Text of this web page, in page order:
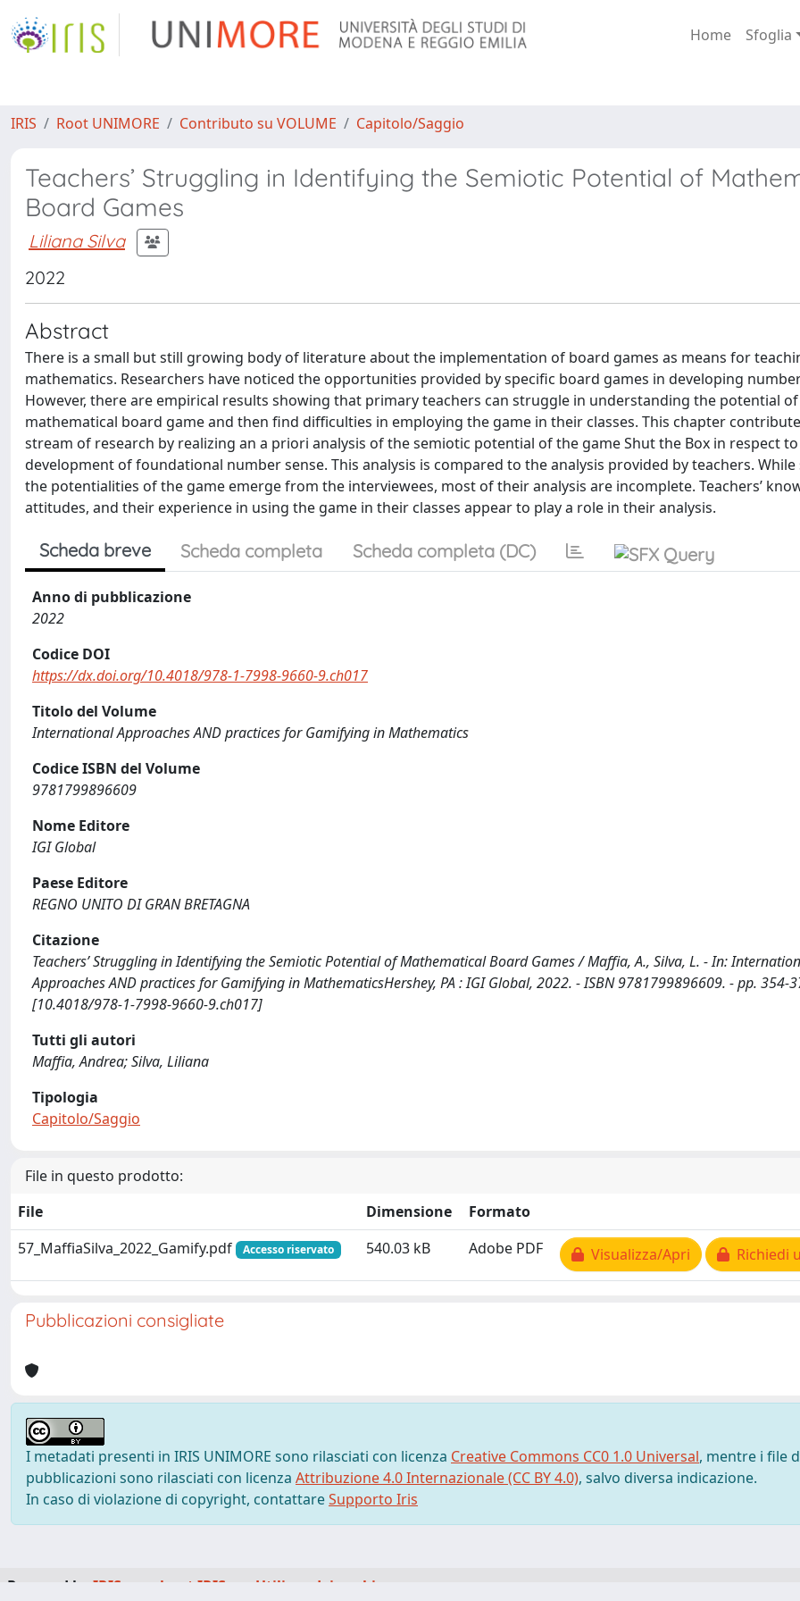
Home Sfoglia
IRIS Root UNIMORE Contributo su VOLUME Capitolo/Saggio
Teachers’ Struggling in Identifying the Semiotic Potential of
Board Games
Liliana Silva
2022
Abstract
There is a small but still growing body of literature about the implementation of board games as means for
mathematics. Researchers have noticed the opportunities provided by specific board games in developing
However, there are empirical results showing that primary teachers can struggle in understanding the potential of
mathematical board game and then find difficulties in employing the game in their classes. This chapter
stream of research by realizing an a priori analysis of the semiotic potential of the game Shut the Box in respect
development of foundational number sense. This analysis is compared to the analysis provided by teachers. While
the potentialities of the game emerge from the interviewees, most of their analysis are incomplete. Teachers’
attitudes, and their experience in using the game in their classes appear to play a role in their analysis.
Scheda breve Scheda completa Scheda completa (DC)
Anno di pubblicazione
2022
Codice DOI
https://dx.doi.org/10.4018/978-1-7998-9660-9.ch017
Titolo del Volume
International Approaches AND practices for Gamifying in Mathematics
Codice ISBN del Volume
9781799896609
Nome Editore
IGI Global
Paese Editore
REGNO UNITO DI GRAN BRETAGNA
Citazione
Teachers’ Struggling in Identifying the Semiotic Potential of Mathematical Board Games / Maffia, A., Silva, L. - In:
Approaches AND practices for Gamifying in MathematicsHershey, PA : IGI Global, 2022. - ISBN 9781799896609. - pp. 354-
[10.4018/978-1-7998-9660-9.ch017]
Tutti gli autori
Maffia, Andrea; Silva, Liliana
Tipologia
Capitolo/Saggio
File in questo prodotto:
File
Dimensione
Formato
57_MaffiaSilva_2022_Gamify.pdf
Accesso riservato 540.03 kB Adobe PDF Visualizza/Apri Richiedi
Pubblicazioni consigliate
I metadati presenti in IRIS UNIMORE sono rilasciati con licenza Creative Commons CC0 1.0 Universal, mentre i file
pubblicazioni sono rilasciati con licenza Attribuzione 4.0 Internazionale (CC BY 4.0), salvo diversa indicazione.
In caso di violazione di copyright, contattareSupporto Iris
Powered by IRIS about IRIS Utilizzo dei cookie